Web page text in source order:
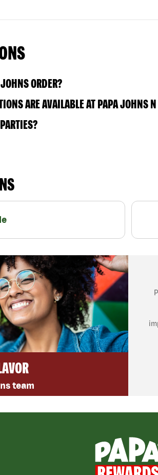
ORDER?
ARE AVAILABLE AT PAPA JOHNS
team